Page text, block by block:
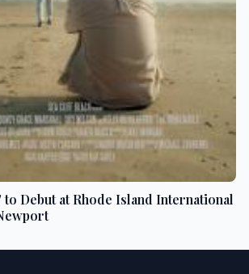
Debut at Rhode Island International